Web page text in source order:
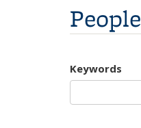
People
Keywords